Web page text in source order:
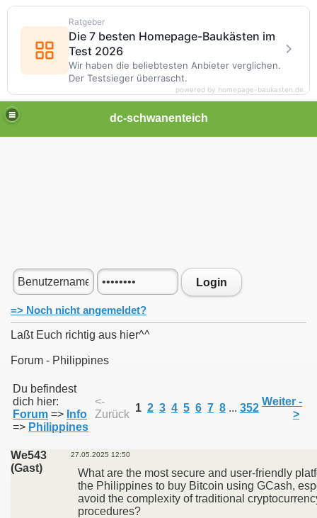
dc-schwanenteich
Login
=> Noch nicht angemeldet?
Laßt Euch richtig aus hier^^
Forum - Philippines
Du befindest
dich hier:
Forum => Info
=> Philippines
<-
Zurück
1 2 3 4 5 6 7 8 ... 352
Weiter -
>
We543
(Gast)
27.05.2025 12:50
What are the most secure and user-friendly
the Philippines to buy Bitcoin using GCash,
avoid the complexity of traditional
procedures?
Ratgeber
Die 7 besten Homepage-Baukästen im
Test 2026
Wir haben die beliebtesten Anbieter verglichen.
Der Testsieger überrascht.
powered by homepage-baukasten.de